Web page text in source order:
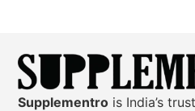
Supplementro is India’s